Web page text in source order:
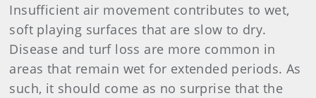
Insufficient air movement contributes to wet,
soft playing surfaces that are slow to dry.
Disease and turf loss are more common in
areas that remain wet for extended periods. As
such, it should come as no surprise that the